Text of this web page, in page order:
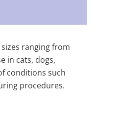
ranging from
in cats, dogs,
conditions such
procedures.